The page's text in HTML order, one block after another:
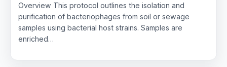
Overview This protocol outlines the isolation and
purification of bacteriophages from soil or sewage
samples using bacterial host strains. Samples are
enriched…